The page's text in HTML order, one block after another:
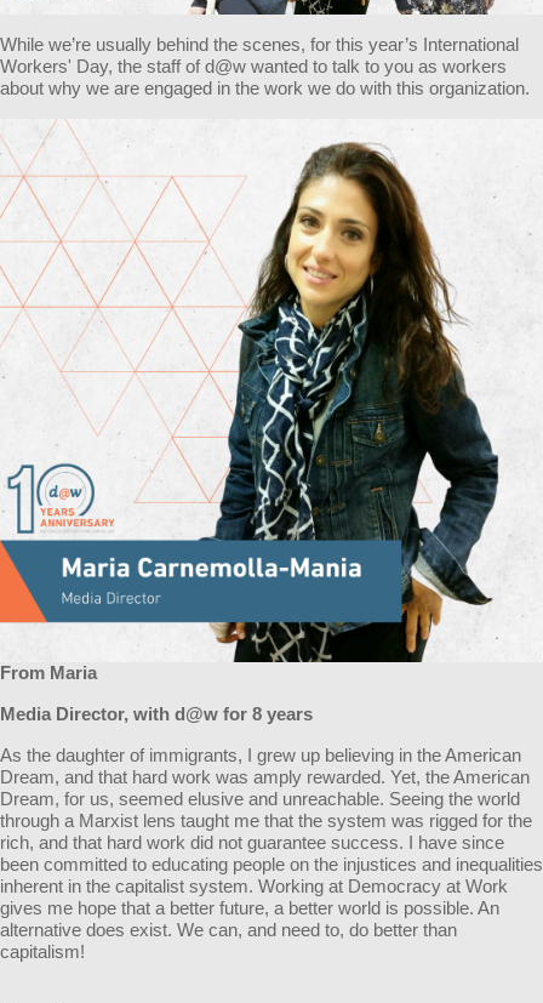
While we’re usually behind the scenes, for this year’s International
Workers' Day, the staff of d@w wanted to talk to you as workers
about why we are engaged in the work we do with this organization.
From Maria
Media Director, with d@w for 8 years
As the daughter of immigrants, I grew up believing in the American
Dream, and that hard work was amply rewarded. Yet, the American
Dream, for us, seemed elusive and unreachable. Seeing the world
through a Marxist lens taught me that the system was rigged for the
rich, and that hard work did not guarantee success. I have since
been committed to educating people on the injustices and inequalities
inherent in the capitalist system. Working at Democracy at Work
gives me hope that a better future, a better world is possible. An
alternative does exist. We can, and need to, do better than
capitalism!